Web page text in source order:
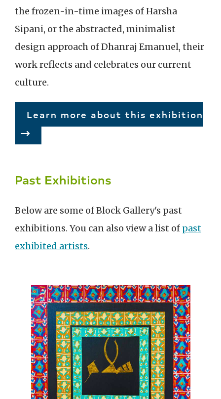
the frozen-in-time images of Harsha
Sipani, or the abstracted, minimalist
design approach of Dhanraj Emanuel, their
work reflects and celebrates our current
culture.
Learn more about this exhibition
Past Exhibitions
Below are some of Block Gallery's past
exhibitions. You can also view a list of past
exhibited artists.